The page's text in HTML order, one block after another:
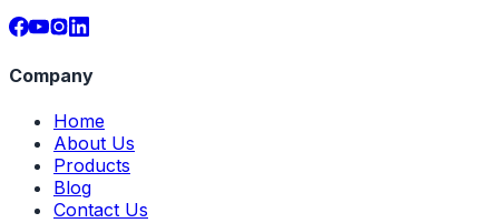
Company
Home
About Us
Products
Blog
Contact Us